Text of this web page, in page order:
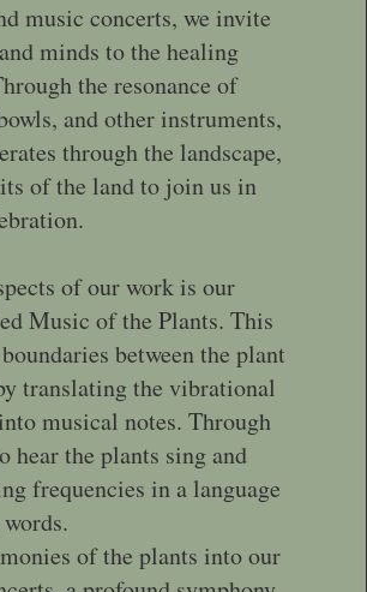
music concerts, we invite
minds to the healing
the resonance of
and other instruments,
through the landscape,
of the land to join us in
of our work is our
Music of the Plants. This
between the plant
translating the vibrational
musical notes. Through
hear the plants sing and
frequencies in a language
of the plants into our